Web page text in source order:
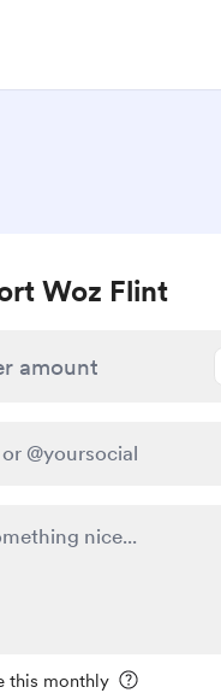
Woz Flint
this monthly